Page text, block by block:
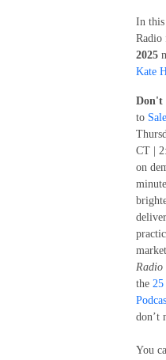
In this
Radio
2025
Kate
Don't
to
CT |
on
Radio
the 25
don’t
You